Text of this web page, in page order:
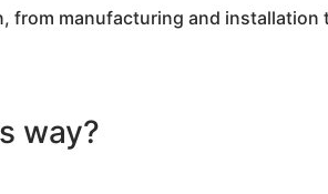
manufacturing and
way?